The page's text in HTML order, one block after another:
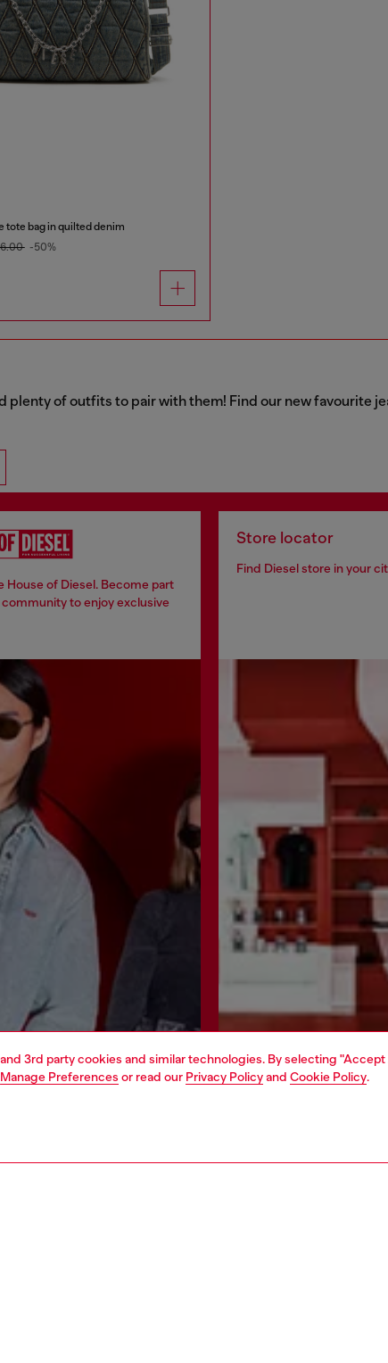
3rd party cookies and similar technologies. By selecting
Manage Preferences or read our Privacy Policyand Cookie Policy.
tote bag in quilted denim
-50%
plenty of outfits to pair with them! Find our new favourite
House of Diesel. Become part
to enjoy exclusive
Store locator
Find Diesel store in your